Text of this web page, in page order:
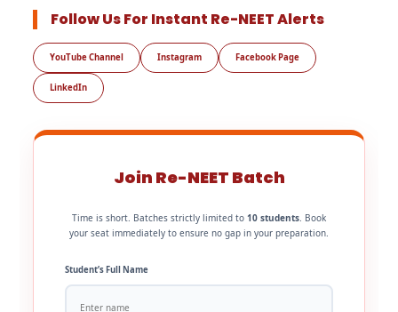
Follow Us For Instant Re-NEET Alerts
YouTube Channel Instagram Facebook Page
LinkedIn
Join Re-NEET Batch
Time is short. Batches strictly limited to 10 students. Book
your seat immediately to ensure no gap in your preparation.
Student’s Full Name